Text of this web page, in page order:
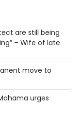
are still being
– Wife of late
move to
urges